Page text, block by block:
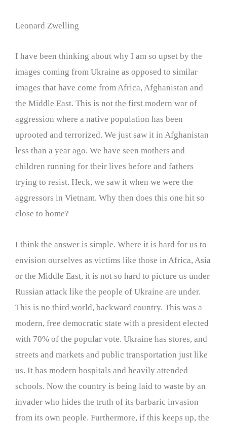
Leonard Zwelling
I have been thinking about why I am so upset by the
images coming from Ukraine as opposed to similar
images that have come from Africa, Afghanistan and
the Middle East. This is not the first modern war of
aggression where a native population has been
uprooted and terrorized. We just saw it in Afghanistan
less than a year ago. We have seen mothers and
children running for their lives before and fathers
trying to resist. Heck, we saw it when we were the
aggressors in Vietnam. Why then does this one hit so
close to home?
I think the answer is simple. Where it is hard for us to
envision ourselves as victims like those in Africa, Asia
or the Middle East, it is not so hard to picture us under
Russian attack like the people of Ukraine are under.
This is no third world, backward country. This was a
modern, free democratic state with a president elected
with 70% of the popular vote. Ukraine has stores, and
streets and markets and public transportation just like
us. It has modern hospitals and heavily attended
schools. Now the country is being laid to waste by an
invader who hides the truth of its barbaric invasion
from its own people. Furthermore, if this keeps up, the